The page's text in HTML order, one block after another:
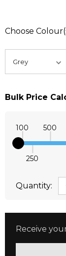
Choose
Bulk Price
100
250
500
Quantity:
Receive